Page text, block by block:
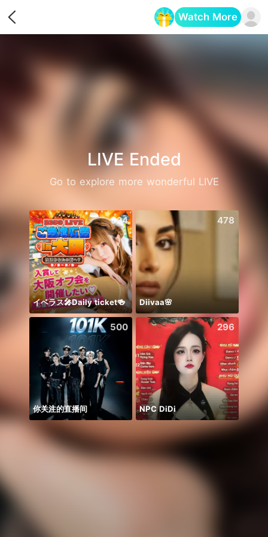
Watch More
LIVE Ended
Go to explore more wonderful LIVE
924
イベラス🎤Daily ticket🍻
478
Diivaa🌸
500
你关注的直播间
296
NPC DiDi